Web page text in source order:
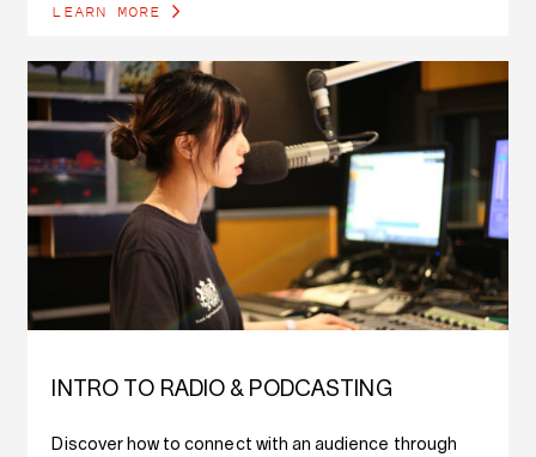
LEARN MORE
INTRO TO RADIO & PODCASTING
Discover how to connect with an audience through